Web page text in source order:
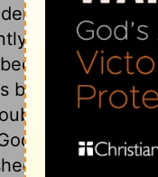
it became
do objects of
gotten.
bitter in the
will certainly
not alone in